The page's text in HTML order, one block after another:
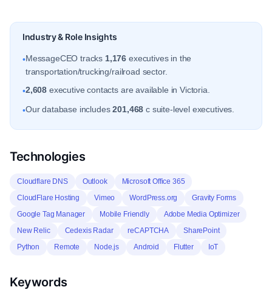
Industry & Role Insights
•MessageCEO tracks 1,176 executives in the
transportation/trucking/railroad sector.
•2,608 executive contacts are available in Victoria.
•Our database includes201,468 c suite-level executives.
Technologies
Cloudflare DNS Outlook
Microsoft Office 365
CloudFlare Hosting
Vimeo WordPress.org
Gravity Forms
Google Tag Manager
Mobile Friendly
Adobe Media Optimizer
New Relic
Cedexis Radar reCAPTCHA
SharePoint
Python
Remote Node.js Android Flutter IoT
Keywords